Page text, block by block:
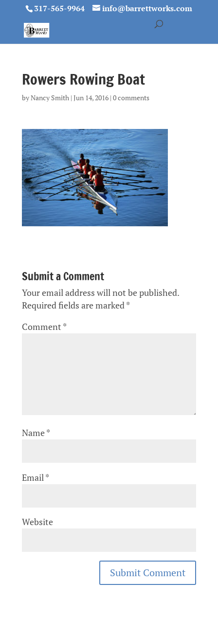
317-565-9964 info@barrettworks.com
Rowers Rowing Boat
byNancy Smith| Jun 14, 2016| 0 comments
Submit a Comment
Your email address will not be published.
Required fields are marked*
Comment *
Name*
Email*
Website